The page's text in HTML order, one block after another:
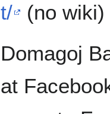
t/
(no
Domagoj
at